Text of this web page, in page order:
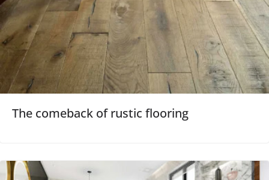
The comeback of rustic flooring